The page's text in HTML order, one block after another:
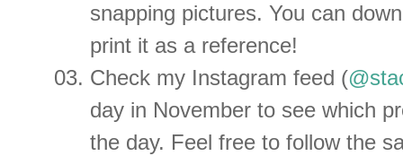
snapping pictures. You can
print it as a reference!
Check my Instagram feed (
day in November to see which
the day. Feel free to follow the